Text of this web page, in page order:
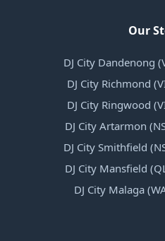
Our
DJ City Dandenong
DJ City Richmond
DJ City Ringwood
DJ City Artarmon
DJ City Smithfield
DJ City Mansfield
DJ City Malaga